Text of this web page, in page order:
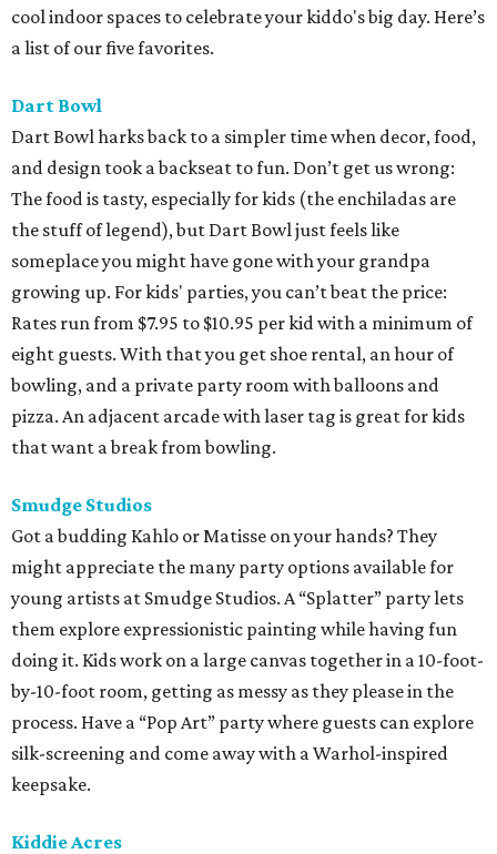
cool indoor spaces to celebrate your kiddo's big day. Here’s
a list of our five favorites.
Dart Bowl
Dart Bowl harks back to a simpler time when decor, food,
and design took a backseat to fun. Don’t get us wrong:
The food is tasty, especially for kids (the enchiladas are
the stuff of legend), but Dart Bowl just feels like
someplace you might have gone with your grandpa
growing up. For kids' parties, you can’t beat the price:
Rates run from $7.95 to $10.95 per kid with a minimum of
eight guests. With that you get shoe rental, an hour of
bowling, and a private party room with balloons and
pizza. An adjacent arcade with laser tag is great for kids
that want a break from bowling.
Smudge Studios
Got a budding Kahlo or Matisse on your hands? They
might appreciate the many party options available for
young artists at Smudge Studios. A “Splatter” party lets
them explore expressionistic painting while having fun
doing it. Kids work on a large canvas together in a 10-foot-
by-10-foot room, getting as messy as they please in the
process. Have a “Pop Art” party where guests can explore
silk-screening and come away with a Warhol-inspired
keepsake.
Kiddie Acres